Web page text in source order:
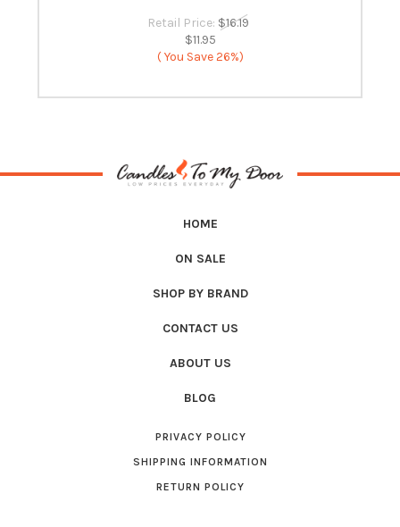
Retail Price: $16.19
$11.95
( You Save 26%)
HOME
ON SALE
SHOP BY BRAND
CONTACT US
ABOUT US
BLOG
PRIVACY POLICY
SHIPPING INFORMATION
RETURN POLICY